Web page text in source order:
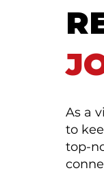
As a
to
top-